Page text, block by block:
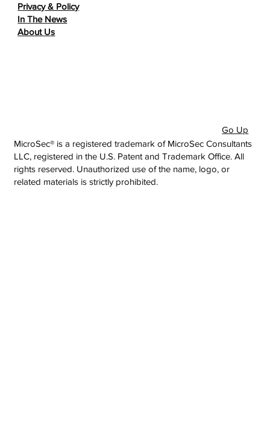
Privacy & Policy
In The News
About Us
MicroSec® is a registered trademark of MicroSec Consultants
LLC, registered in the U.S. Patent and Trademark Office. All
rights reserved. Unauthorized use of the name, logo, or
related materials is strictly prohibited.
Go Up